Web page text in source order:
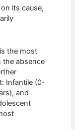
its cause,
the most
the absence
Infantile (0-
and